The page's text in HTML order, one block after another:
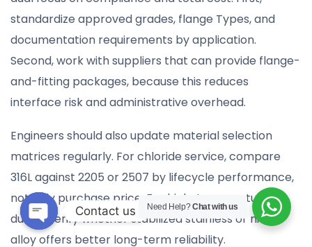
standardize approved grades, flange Types, and
documentation requirements by application.
Second, work with suppliers that can provide flange-
and-fitting packages, because this reduces
interface risk and administrative overhead.
Engineers should also update material selection
matrices regularly. For chloride service, compare
316L against 2205 or 2507 by lifecycle performance,
not only purchase price. For high-temperature
duties, verify whether stabilized stainless or nickel
alloy offers better long-term reliability.
Need Help?Chat with us
Contact us
Open